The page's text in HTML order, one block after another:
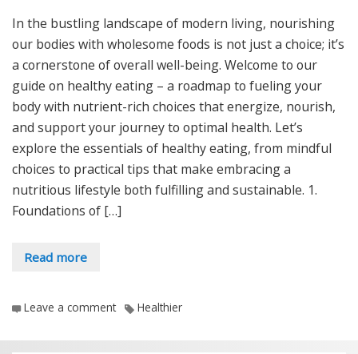
In the bustling landscape of modern living, nourishing
our bodies with wholesome foods is not just a choice; it’s
a cornerstone of overall well-being. Welcome to our
guide on healthy eating – a roadmap to fueling your
body with nutrient-rich choices that energize, nourish,
and support your journey to optimal health. Let’s
explore the essentials of healthy eating, from mindful
choices to practical tips that make embracing a
nutritious lifestyle both fulfilling and sustainable. 1.
Foundations of […]
Read more
Leave a comment Healthier